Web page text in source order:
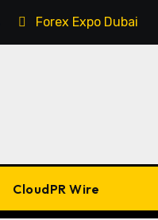
Forex Expo Dubai
CloudPR Wire